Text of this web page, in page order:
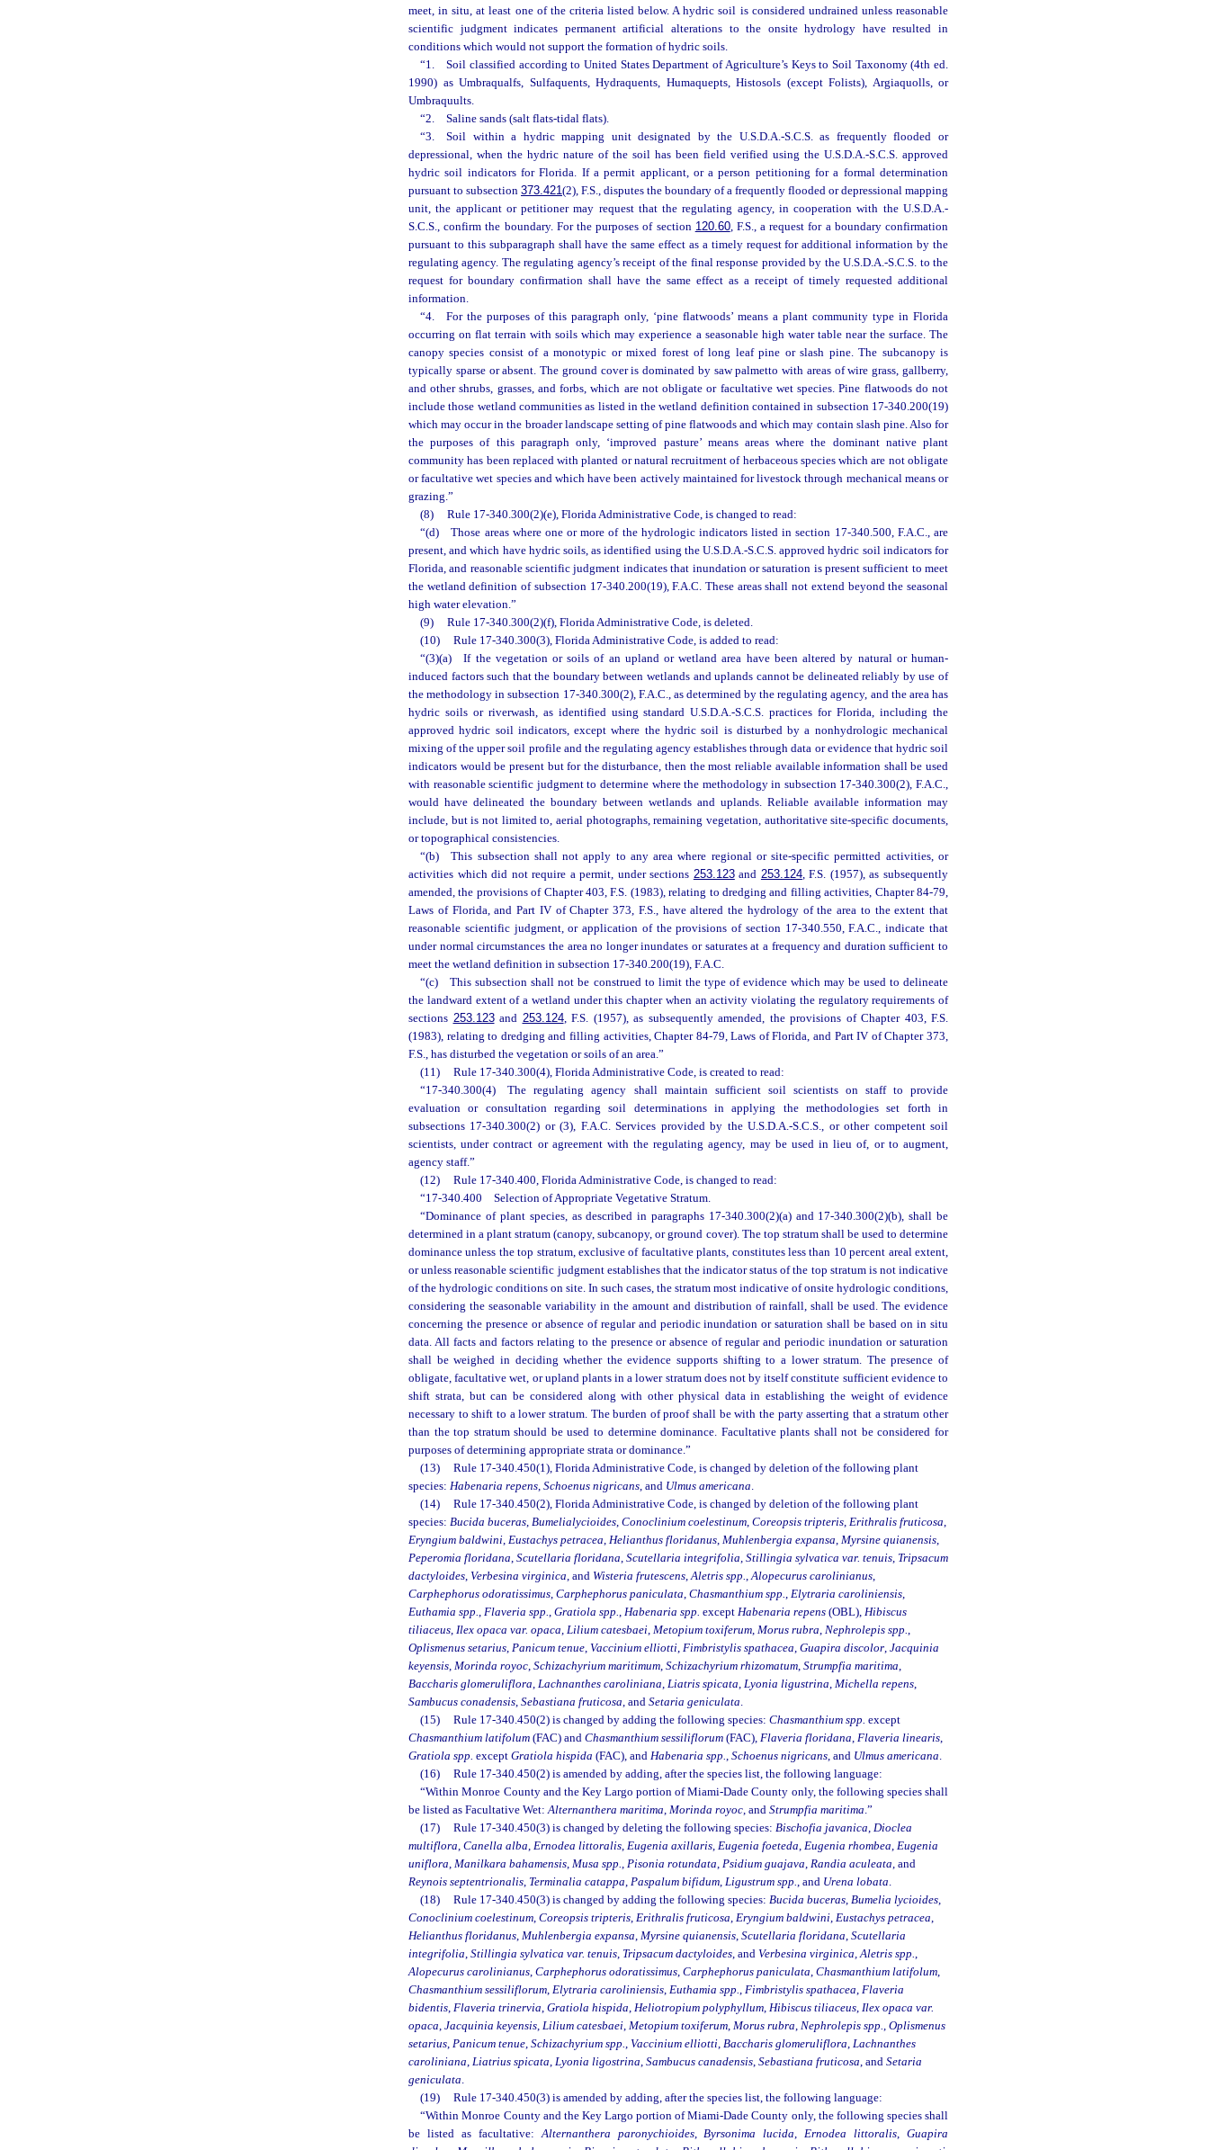
meet, in situ, at least one of the criteria listed below. A hydric soil is considered undrained unless reasonable
scientific judgment indicates permanent artificial alterations to the onsite hydrology have resulted in
conditions which would not support the formation of hydric soils.
“1. Soil classified according to United States Department of Agriculture’s Keys to Soil Taxonomy (4th ed.
1990) as Umbraqualfs, Sulfaquents, Hydraquents, Humaquepts, Histosols (except Folists), Argiaquolls, or
Umbraquults.
“2. Saline sands (salt flats-tidal flats).
“3. Soil within a hydric mapping unit designated by the U.S.D.A.-S.C.S. as frequently flooded or
depressional, when the hydric nature of the soil has been field verified using the U.S.D.A.-S.C.S. approved
hydric soil indicators for Florida. If a permit applicant, or a person petitioning for a formal determination
pursuant to subsection 373.421(2), F.S., disputes the boundary of a frequently flooded or depressional mapping
unit, the applicant or petitioner may request that the regulating agency, in cooperation with the U.S.D.A.-
S.C.S., confirm the boundary. For the purposes of section 120.60, F.S., a request for a boundary confirmation
pursuant to this subparagraph shall have the same effect as a timely request for additional information by the
regulating agency. The regulating agency’s receipt of the final response provided by the U.S.D.A.-S.C.S. to the
request for boundary confirmation shall have the same effect as a receipt of timely requested additional
information.
“4. For the purposes of this paragraph only, ‘pine flatwoods’ means a plant community type in Florida
occurring on flat terrain with soils which may experience a seasonable high water table near the surface. The
canopy species consist of a monotypic or mixed forest of long leaf pine or slash pine. The subcanopy is
typically sparse or absent. The ground cover is dominated by saw palmetto with areas of wire grass, gallberry,
and other shrubs, grasses, and forbs, which are not obligate or facultative wet species. Pine flatwoods do not
include those wetland communities as listed in the wetland definition contained in subsection 17-340.200(19)
which may occur in the broader landscape setting of pine flatwoods and which may contain slash pine. Also for
the purposes of this paragraph only, ‘improved pasture’ means areas where the dominant native plant
community has been replaced with planted or natural recruitment of herbaceous species which are not obligate
or facultative wet species and which have been actively maintained for livestock through mechanical means or
grazing.”
(8)
Rule 17-340.300(2)(e), Florida Administrative Code, is changed to read:
“(d) Those areas where one or more of the hydrologic indicators listed in section 17-340.500, F.A.C., are
present, and which have hydric soils, as identified using the U.S.D.A.-S.C.S. approved hydric soil indicators for
Florida, and reasonable scientific judgment indicates that inundation or saturation is present sufficient to meet
the wetland definition of subsection 17-340.200(19), F.A.C. These areas shall not extend beyond the seasonal
high water elevation.”
(9)
Rule 17-340.300(2)(f), Florida Administrative Code, is deleted.
(10)
Rule 17-340.300(3), Florida Administrative Code, is added to read:
“(3)(a) If the vegetation or soils of an upland or wetland area have been altered by natural or human-
induced factors such that the boundary between wetlands and uplands cannot be delineated reliably by use of
the methodology in subsection 17-340.300(2), F.A.C., as determined by the regulating agency, and the area has
hydric soils or riverwash, as identified using standard U.S.D.A.-S.C.S. practices for Florida, including the
approved hydric soil indicators, except where the hydric soil is disturbed by a nonhydrologic mechanical
mixing of the upper soil profile and the regulating agency establishes through data or evidence that hydric soil
indicators would be present but for the disturbance, then the most reliable available information shall be used
with reasonable scientific judgment to determine where the methodology in subsection 17-340.300(2), F.A.C.,
would have delineated the boundary between wetlands and uplands. Reliable available information may
include, but is not limited to, aerial photographs, remaining vegetation, authoritative site-specific documents,
or topographical consistencies.
“(b) This subsection shall not apply to any area where regional or site-specific permitted activities, or
activities which did not require a permit, under sections 253.123and 253.124, F.S. (1957), as subsequently
amended, the provisions of Chapter 403, F.S. (1983), relating to dredging and filling activities, Chapter 84-79,
Laws of Florida, and Part IV of Chapter 373, F.S., have altered the hydrology of the area to the extent that
reasonable scientific judgment, or application of the provisions of section 17-340.550, F.A.C., indicate that
under normal circumstances the area no longer inundates or saturates at a frequency and duration sufficient to
meet the wetland definition in subsection 17-340.200(19), F.A.C.
“(c) This subsection shall not be construed to limit the type of evidence which may be used to delineate
the landward extent of a wetland under this chapter when an activity violating the regulatory requirements of
sections 253.123and 253.124, F.S. (1957), as subsequently amended, the provisions of Chapter 403, F.S.
(1983), relating to dredging and filling activities, Chapter 84-79, Laws of Florida, and Part IV of Chapter 373,
F.S., has disturbed the vegetation or soils of an area.”
(11)
Rule 17-340.300(4), Florida Administrative Code, is created to read:
“17-340.300(4) The regulating agency shall maintain sufficient soil scientists on staff to provide
evaluation or consultation regarding soil determinations in applying the methodologies set forth in
subsections 17-340.300(2) or (3), F.A.C. Services provided by the U.S.D.A.-S.C.S., or other competent soil
scientists, under contract or agreement with the regulating agency, may be used in lieu of, or to augment,
agency staff.”
(12)
Rule 17-340.400, Florida Administrative Code, is changed to read:
“17-340.400 Selection of Appropriate Vegetative Stratum.
“Dominance of plant species, as described in paragraphs 17-340.300(2)(a) and 17-340.300(2)(b), shall be
determined in a plant stratum (canopy, subcanopy, or ground cover). The top stratum shall be used to determine
dominance unless the top stratum, exclusive of facultative plants, constitutes less than 10 percent areal extent,
or unless reasonable scientific judgment establishes that the indicator status of the top stratum is not indicative
of the hydrologic conditions on site. In such cases, the stratum most indicative of onsite hydrologic conditions,
considering the seasonable variability in the amount and distribution of rainfall, shall be used. The evidence
concerning the presence or absence of regular and periodic inundation or saturation shall be based on in situ
data. All facts and factors relating to the presence or absence of regular and periodic inundation or saturation
shall be weighed in deciding whether the evidence supports shifting to a lower stratum. The presence of
obligate, facultative wet, or upland plants in a lower stratum does not by itself constitute sufficient evidence to
shift strata, but can be considered along with other physical data in establishing the weight of evidence
necessary to shift to a lower stratum. The burden of proof shall be with the party asserting that a stratum other
than the top stratum should be used to determine dominance. Facultative plants shall not be considered for
purposes of determining appropriate strata or dominance.”
(13)
Rule 17-340.450(1), Florida Administrative Code, is changed by deletion of the following plant
species: Habenaria repens, Schoenus nigricans, and Ulmus americana.
(14)
Rule 17-340.450(2), Florida Administrative Code, is changed by deletion of the following plant
species: Bucida buceras, Bumelialycioides, Conoclinium coelestinum, Coreopsis tripteris, Erithralis fruticosa,
Eryngium baldwini, Eustachys petracea, Helianthus floridanus, Muhlenbergia expansa, Myrsine quianensis,
Peperomia floridana, Scutellaria floridana, Scutellaria integrifolia, Stillingia sylvatica var. tenuis, Tripsacum
dactyloides, Verbesina virginica, and Wisteria frutescens,Aletris spp.,Alopecurus carolinianus,
Carphephorus odoratissimus, Carphephorus paniculata, Chasmanthium spp., Elytraria caroliniensis,
Euthamia spp., Flaveria spp., Gratiola spp., Habenaria spp. except Habenaria repens (OBL), Hibiscus
tiliaceus, Ilex opaca var. opaca, Lilium catesbaei, Metopium toxiferum, Morus rubra, Nephrolepis spp.,
Oplismenus setarius, Panicum tenue, Vaccinium elliotti, Fimbristylis spathacea, Guapira discolor, Jacquinia
keyensis, Morinda royoc, Schizachyrium maritimum, Schizachyrium rhizomatum, Strumpfia maritima,
Baccharis glomeruliflora, Lachnanthes caroliniana, Liatris spicata, Lyonia ligustrina, Michella repens,
Sambucus conadensis, Sebastiana fruticosa, and Setaria geniculata.
(15)
Rule 17-340.450(2) is changed by adding the following species: Chasmanthium spp. except
Chasmanthium latifolum (FAC) and Chasmanthium sessiliflorum (FAC), Flaveria floridana, Flaveria linearis,
Gratiola spp. except Gratiola hispida (FAC), and Habenaria spp., Schoenus nigricans, and Ulmus americana.
(16)
Rule 17-340.450(2) is amended by adding, after the species list, the following language:
“Within Monroe County and the Key Largo portion of Miami-Dade County only, the following species shall
be listed as Facultative Wet:Alternanthera maritima, Morinda royoc, and Strumpfia maritima.”
(17)
Rule 17-340.450(3) is changed by deleting the following species: Bischofia javanica, Dioclea
multiflora, Canella alba, Ernodea littoralis, Eugenia axillaris, Eugenia foeteda, Eugenia rhombea, Eugenia
uniflora, Manilkara bahamensis, Musa spp., Pisonia rotundata, Psidium guajava, Randia aculeata, and
Reynois septentrionalis, Terminalia catappa, Paspalum bifidum, Ligustrum spp., and Urena lobata.
(18)
Rule 17-340.450(3) is changed by adding the following species: Bucida buceras, Bumelia lycioides,
Conoclinium coelestinum, Coreopsis tripteris, Erithralis fruticosa, Eryngium baldwini, Eustachys petracea,
Helianthus floridanus, Muhlenbergia expansa, Myrsine quianensis, Scutellaria floridana, Scutellaria
integrifolia, Stillingia sylvatica var. tenuis, Tripsacum dactyloides, and Verbesina virginica, Aletris spp.,
Alopecurus carolinianus, Carphephorus odoratissimus, Carphephorus paniculata, Chasmanthium latifolum,
Chasmanthium sessiliflorum, Elytraria caroliniensis, Euthamia spp., Fimbristylis spathacea, Flaveria
bidentis, Flaveria trinervia, Gratiola hispida, Heliotropium polyphyllum, Hibiscus tiliaceus, Ilex opaca var.
opaca, Jacquinia keyensis, Lilium catesbaei, Metopium toxiferum, Morus rubra, Nephrolepis spp., Oplismenus
setarius, Panicum tenue, Schizachyrium spp., Vaccinium elliotti, Baccharis glomeruliflora, Lachnanthes
caroliniana, Liatrius spicata, Lyonia ligostrina, Sambucus canadensis, Sebastiana fruticosa, and Setaria
geniculata.
(19)
Rule 17-340.450(3) is amended by adding, after the species list, the following language:
“Within Monroe County and the Key Largo portion of Miami-Dade County only, the following species shall
be listed as facultative:Alternanthera paronychioides,Byrsonima lucida,Ernodea littoralis,Guapira